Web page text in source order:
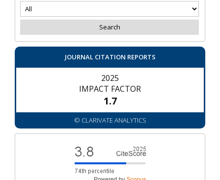
JOURNAL CITATION REPORTS
2025
IMPACT FACTOR
1.7
© CLARIVATE ANALYTICS